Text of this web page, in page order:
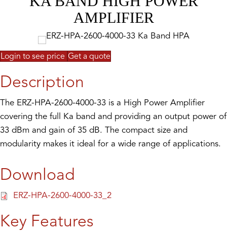
AMPLIFIER
Login to see price Get a quote
Description
The ERZ-HPA-2600-4000-33 is a High Power Amplifier
covering the full Ka band and providing an output power of
33 dBm and gain of 35 dB. The compact size and
modularity makes it ideal for a wide range of applications.
Download
ERZ-HPA-2600-4000-33_2
Key Features